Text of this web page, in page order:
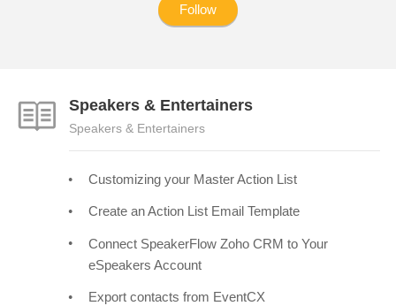
Follow
Speakers & Entertainers
Speakers & Entertainers
Customizing your Master Action List
Create an Action List Email Template
Connect SpeakerFlow Zoho CRM to Your
eSpeakers Account
Export contacts from EventCX